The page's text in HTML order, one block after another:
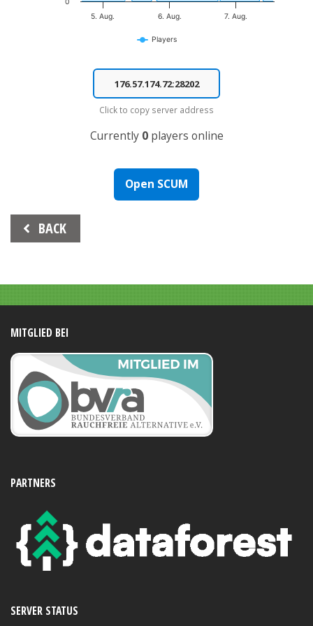
Players
5. Aug. 6. Aug. 7. Aug.
0
End of interactive chart.
Click to copy server address
Currently 0players online
Open SCUM
Beitrags-
Navigation
BACK
MITGLIED BEI
PARTNERS
SERVER STATUS